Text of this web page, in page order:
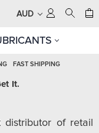
AUD
FAST SHIPPING
It.
of retail